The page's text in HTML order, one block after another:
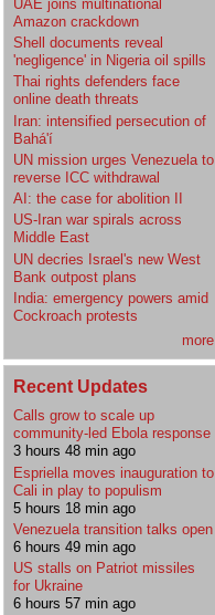
UAE joins multinational
Amazon crackdown
Shell documents reveal
'negligence' in Nigeria oil spills
Thai rights defenders face
online death threats
Iran: intensified persecution of
Bahá'í
UN mission urges Venezuela to
reverse ICC withdrawal
AI: the case for abolition II
US-Iran war spirals across
Middle East
UN decries Israel's new West
Bank outpost plans
India: emergency powers amid
Cockroach protests
more
Recent Updates
Calls grow to scale up
community-led Ebola response
3 hours 48 min ago
Espriella moves inauguration to
Cali in play to populism
5 hours 18 min ago
Venezuela transition talks open
6 hours 49 min ago
US stalls on Patriot missiles
for Ukraine
6 hours 57 min ago